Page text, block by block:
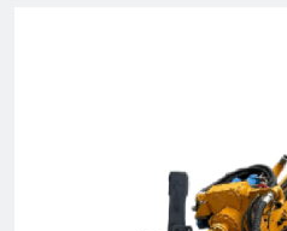
Innovation Fund, an innovative
and a patent demonstration
The Gold Award Enterprise with
Potential in Hangzhou, and the
Achievement Award-Winning